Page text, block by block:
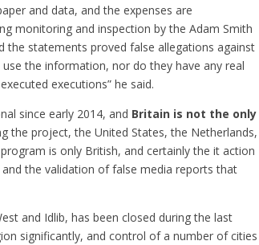
and data, and the expenses are
monitoring and inspection by the Adam Smith
the statements proved false allegations against
the information, nor do they have any real
executions” he said.
since early 2014, and Britain is not the only
the project, the United States, the Netherlands,
is only British, and certainly the it action
the validation of false media reports that
and Idlib, has been closed during the last
significantly, and control of a number of cities